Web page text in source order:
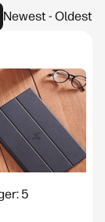
Newest - Oldest
5